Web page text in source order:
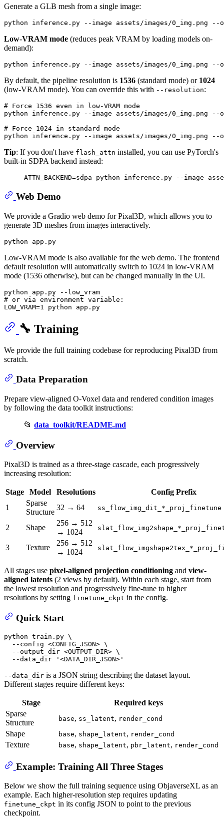
Generate a GLB mesh from a single image:
Low-VRAM mode (reduces peak VRAM by loading models on-
demand):
By default, the pipeline resolution is 1536 (standard mode) or 1024
(low-VRAM mode). You can override this with --resolution:
# Force 1536 even in low-VRAM mode
python inference.py --image assets/images/0_img.png
# Force 1024 in standard mode
Tip: If you don't have flash_attn installed, you can use PyTorch's
built-in SDPA backend instead:
Web Demo
We provide a Gradio web demo for Pixal3D, which allows you to
generate 3D meshes from images interactively.
Low-VRAM mode is also available for the web demo. The frontend
default resolution will automatically switch to 1024 in low-VRAM
mode (1536 otherwise), but can be changed manually in the UI.
# or via environment variable:
🔧 Training
We provide the full training codebase for reproducing Pixal3D from
scratch.
Data Preparation
Prepare view-aligned O-Voxel data and rendered condition images
by following the data toolkit instructions:
📂 data_toolkit/README.md
Overview
Pixal3D is trained as a three-stage cascade, each progressively
increasing resolution:
Stage Model Resolutions
Config Prefix
1
Sparse
Structure
32 → 64 ss_flow_img_dit_*_proj_finetune
2 Shape
256 → 512
→ 1024
3 Texture
256 → 512
→ 1024
All stages use pixel-aligned projection conditioning and view-
aligned latents (2 views by default). Within each stage, start from
the lowest resolution and progressively fine-tune to higher
resolutions by setting finetune_ckpt in the config.
Quick Start
python train.py \
  --config <CONFIG_JSON> \
  --output_dir <OUTPUT_DIR> \
  --data_dir
'<DATA_DIR_JSON>'
--data_dir is a JSON string describing the dataset layout.
Different stages require different keys:
Stage
Required keys
Sparse
Structure
base, ss_latent, render_cond
Shape base, shape_latent, render_cond
Texture base, shape_latent, pbr_latent, render_cond
Example: Training All Three Stages
Below we show the full training sequence using ObjaverseXL as an
example. Each higher-resolution step requires updating
finetune_ckpt in its config JSON to point to the previous
checkpoint.